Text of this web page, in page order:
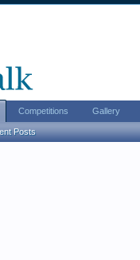
coin reform of Alexius I in 1092
Posts
Competitions Gallery